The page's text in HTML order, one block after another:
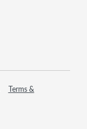
Terms &